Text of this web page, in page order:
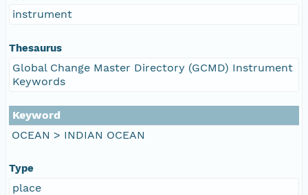
instrument
Thesaurus
Global Change Master Directory (GCMD) Instrument
Keywords
Keyword
OCEAN > INDIAN OCEAN
Type
place